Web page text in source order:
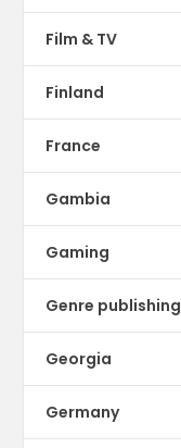
Film & TV
Finland
France
Gambia
Gaming
Genre publishing
Georgia
Germany